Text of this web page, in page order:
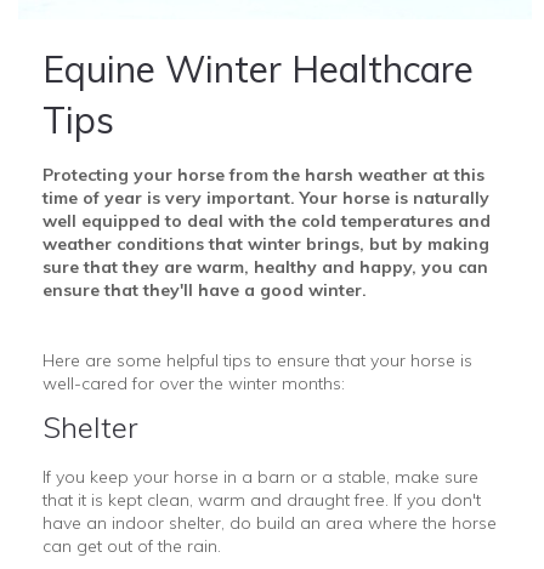
Equine Winter Healthcare
Tips
Protecting your horse from the harsh weather at this
time of year is very important.Your horse is naturally
well equipped to deal with the cold temperatures and
weather conditions that winter brings, but by making
sure that they are warm, healthy and happy, you can
ensure that they'll have a good winter.
Here are some helpful tips to ensure that your horse is
well-cared for over the winter months:
Shelter
If you keep your horse in a barn or a stable, make sure
that it is kept clean, warm and draught free. If you don't
have an indoor shelter, do build an area where the horse
can get out of the rain.